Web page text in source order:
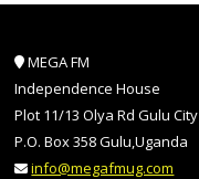
MEGA FM
Independence House
Plot 11/13 Olya Rd Gulu City
P.O. Box 358 Gulu,Uganda
info@megafmug.com